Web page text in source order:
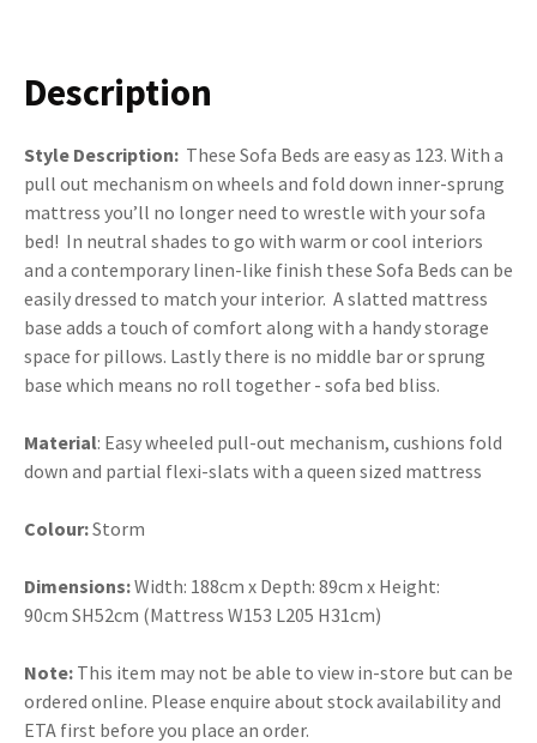
Description
Style Description: These Sofa Beds are easy as 123. With a
pull out mechanism on wheels and fold down inner-sprung
mattress you’ll no longer need to wrestle with your sofa
bed! In neutral shades to go with warm or cool interiors
and a contemporary linen-like finish these Sofa Beds can be
easily dressed to match your interior. A slatted mattress
base adds a touch of comfort along with a handy storage
space for pillows. Lastly there is no middle bar or sprung
base which means no roll together - sofa bed bliss.
Material: Easy wheeled pull-out mechanism, cushions fold
down and partial flexi-slats with a queen sized mattress
Colour:Storm
Dimensions:Width: 188cm x Depth: 89cm x Height:
90cm SH52cm (Mattress W153 L205 H31cm)
Note: This item may not be able to view in-store but can be
ordered online. Please enquire about stock availability and
ETA first before you place an order.